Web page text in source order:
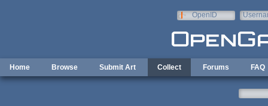
OpenID
Home Browse Submit Art Collect Forums FAQ